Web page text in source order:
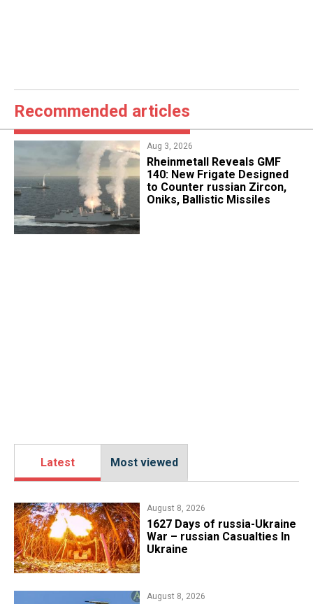
Recommended articles
Aug 3, 2026
Rheinmetall Reveals GMF
140: New Frigate Designed
to Counter russian Zircon,
Oniks, Ballistic Missiles
Latest Most viewed
August 8, 2026
1627 Days of russia-Ukraine
War – russian Casualties In
Ukraine
August 8, 2026